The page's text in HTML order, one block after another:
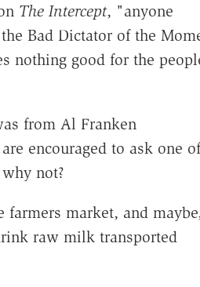
The Intercept, "anyone
Bad Dictator of the
nothing good for the
from Al Franken
encouraged to ask one of
not?
farmers market, and
raw milk transported